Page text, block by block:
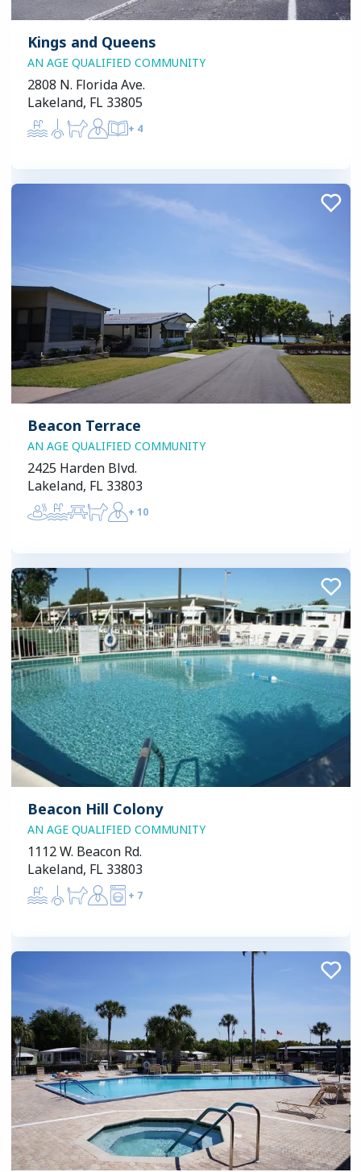
Kings and Queens
AN AGE QUALIFIED COMMUNITY
2808 N. Florida Ave.
Lakeland, FL 33805
+ 4
Beacon Terrace
AN AGE QUALIFIED COMMUNITY
2425 Harden Blvd.
Lakeland, FL 33803
+ 10
Beacon Hill Colony
AN AGE QUALIFIED COMMUNITY
1112 W. Beacon Rd.
Lakeland, FL 33803
+ 7